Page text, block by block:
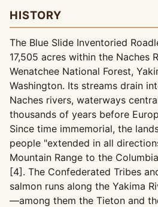
HISTORY
The Blue Slide Inventoried
17,505 acres within the Naches
Wenatchee National Forest,
Washington. Its streams drain
Naches rivers, waterways
thousands of years before
Since time immemorial, the
people "extended in all
Mountain Range to the
[4]. The Confederated Tribes
salmon runs along the Yakima
—among them the Tieton and